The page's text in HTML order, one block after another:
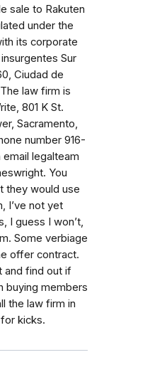
sale to Rakuten
under the
its corporate
Sur
Ciudad de
law firm is
801 K St.
Sacramento,
number 916-
legalteam
You
they would use
I’ve not yet
I guess I won’t,
Some verbiage
offer contract.
and find out if
buying members
the law firm in
kicks.